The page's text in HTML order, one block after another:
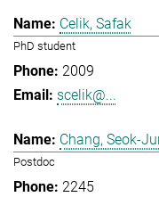
Celik, Safak
PhD student
2009
scelik@...
Chang, Seok-
Postdoc
2245